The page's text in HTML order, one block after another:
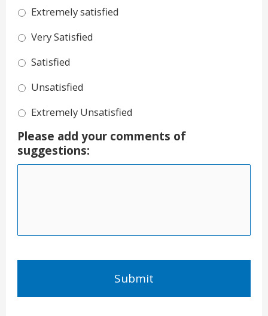
Extremely satisfied
Very Satisfied
Satisfied
Unsatisfied
Extremely Unsatisfied
Please add your comments of
suggestions: